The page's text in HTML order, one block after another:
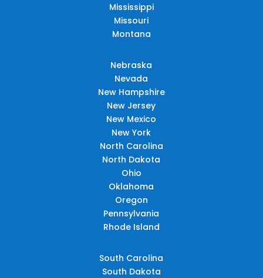
Mississippi
Missouri
Montana
Nebraska
Nevada
New Hampshire
New Jersey
New Mexico
New York
North Carolina
North Dakota
Ohio
Oklahoma
Oregon
Pennsylvania
Rhode Island
South Carolina
South Dakota